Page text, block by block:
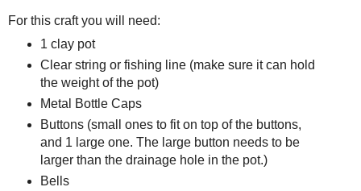
For this craft you will need:
1 clay pot
Clear string or fishing line (make sure it can hold
the weight of the pot)
Metal Bottle Caps
Buttons (small ones to fit on top of the buttons,
and 1 large one. The large button needs to be
larger than the drainage hole in the pot.)
Bells